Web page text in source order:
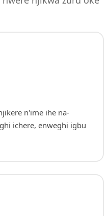
n'ime ihe na-
ichere, enweghị igbu